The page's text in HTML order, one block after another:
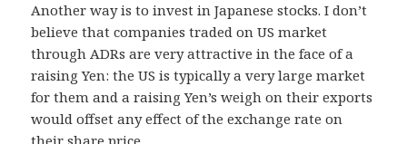
Another way is to invest in Japanese stocks. I don’t
believe that companies traded on US market
through ADRs are very attractive in the face of a
raising Yen: the US is typically a very large market
for them and a raising Yen’s weigh on their exports
would offset any effect of the exchange rate on